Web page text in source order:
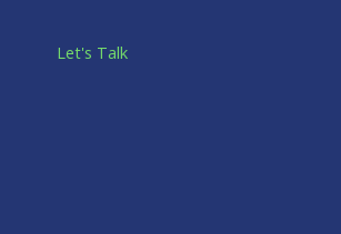
Let's Talk